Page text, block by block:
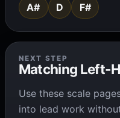
A# D F#
NEXT STEP
Matching Left-
Use these scale
into lead work